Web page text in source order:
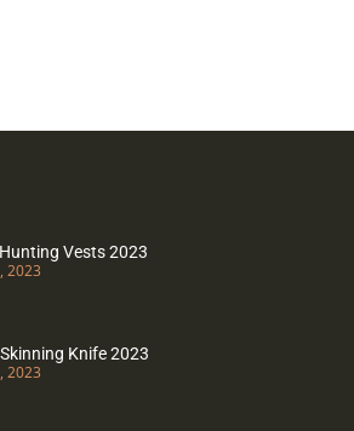
Vests 2023
2023
Knife 2023
2023